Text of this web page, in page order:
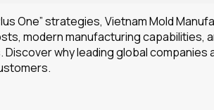
One” strategies, Vietnam Mold
modern manufacturing
why leading global